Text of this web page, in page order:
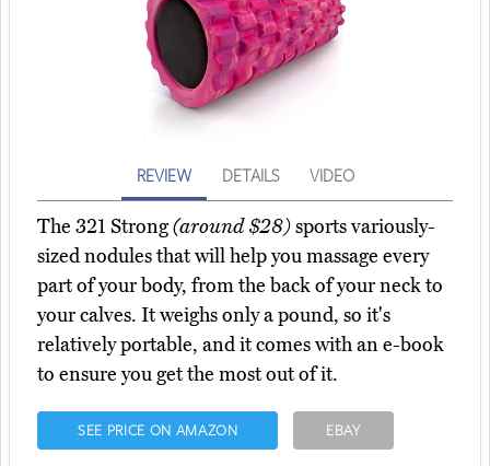
REVIEW DETAILS VIDEO
The 321 Strong(around $28)sports variously-
sized nodules that will help you massage every
part of your body, from the back of your neck to
your calves. It weighs only a pound, so it's
relatively portable, and it comes with an e-book
to ensure you get the most out of it.
SEE PRICE ON AMAZON EBAY